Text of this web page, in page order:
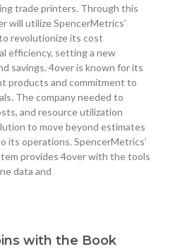
trade printers. Through this
will utilize SpencerMetrics’
revolutionize its cost
efficiency, setting a new
savings. 4over is known for its
products and commitment to
The company needed to
and resource utilization
to move beyond estimates
its operations. SpencerMetrics’
provides 4over with the tools
data and
with the Book